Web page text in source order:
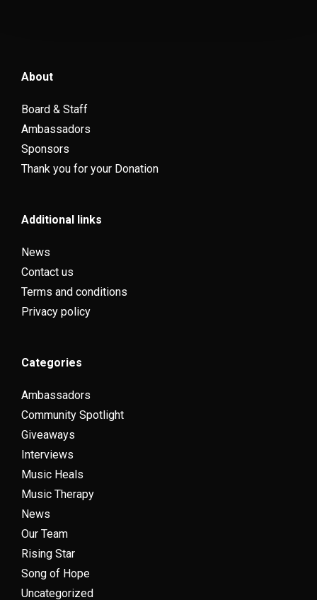
About
Board & Staff
Ambassadors
Sponsors
Thank you for your Donation
Additional links
News
Contact us
Terms and conditions
Privacy policy
Categories
Ambassadors
Community Spotlight
Giveaways
Interviews
Music Heals
Music Therapy
News
Our Team
Rising Star
Song of Hope
Uncategorized